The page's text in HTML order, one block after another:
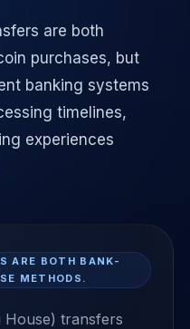
are both
purchases, but
banking systems
timelines,
experiences
ARE BOTH BANK-
METHODS.
House) transfers